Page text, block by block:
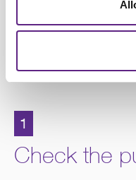
Following the steps
1
Check the